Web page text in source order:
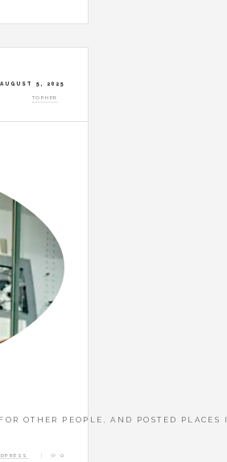
AUGUST 5, 2025
TOPHER
OTHER PEOPLE, AND POSTED
0